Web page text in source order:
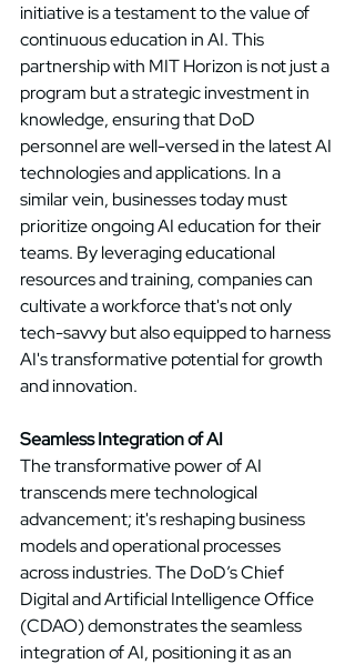
initiative is a testament to the value of
continuous education in AI. This
partnership with MIT Horizon is not just a
program but a strategic investment in
knowledge, ensuring that DoD
personnel are well-versed in the latest AI
technologies and applications. In a
similar vein, businesses today must
prioritize ongoing AI education for their
teams. By leveraging educational
resources and training, companies can
cultivate a workforce that's not only
tech-savvy but also equipped to harness
AI's transformative potential for growth
and innovation.
Seamless Integration of AI
The transformative power of AI
transcends mere technological
advancement; it's reshaping business
models and operational processes
across industries. The DoD’s Chief
Digital and Artificial Intelligence Office
(CDAO) demonstrates the seamless
integration of AI, positioning it as an